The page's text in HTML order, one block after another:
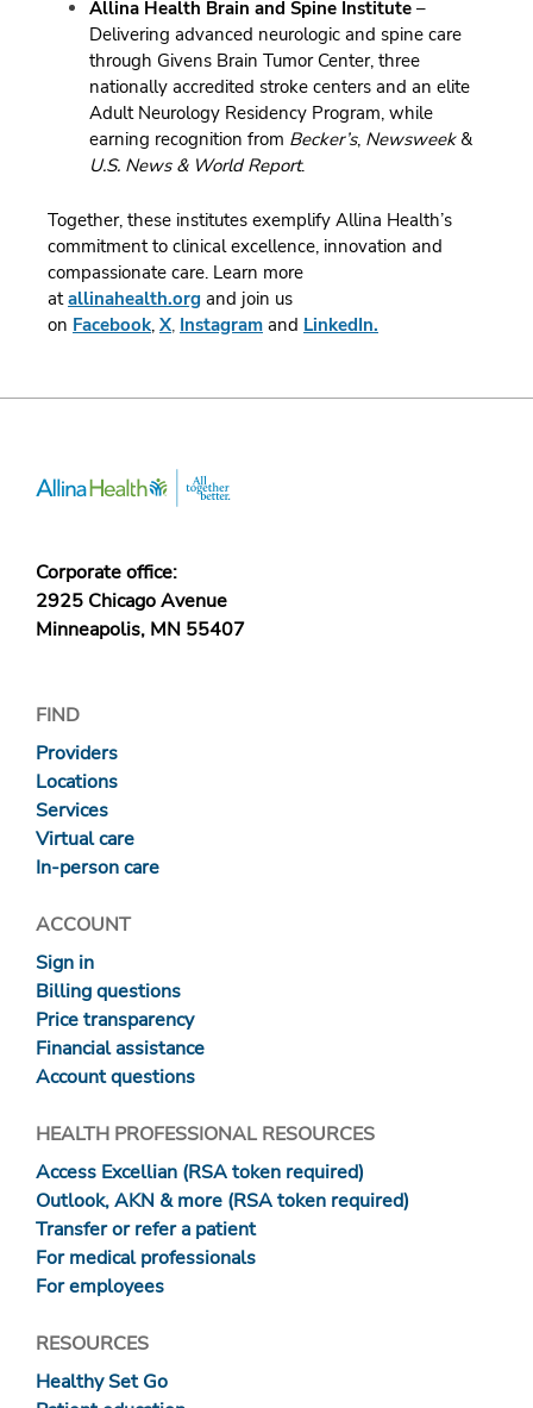
Allina Health Brain and Spine Institute –
Delivering advanced neurologic and spine care
through Givens Brain Tumor Center, three
nationally accredited stroke centers and an elite
Adult Neurology Residency Program, while
earning recognition from Becker’s, Newsweek&
U.S. News & World Report.
Together, these institutes exemplify Allina Health’s
commitment to clinical excellence, innovation and
compassionate care. Learn more
atallinahealth.org and join us
on Facebook, X, Instagram and LinkedIn.
Corporate office:
2925 Chicago Avenue
Minneapolis, MN 55407
FIND
Providers
Locations
Services
Virtual care
In-person care
ACCOUNT
Sign in
Billing questions
Price transparency
Financial assistance
Account questions
HEALTH PROFESSIONAL RESOURCES
Access Excellian (RSA token required)
Outlook, AKN & more (RSA token required)
Transfer or refer a patient
For medical professionals
For employees
RESOURCES
Healthy Set Go